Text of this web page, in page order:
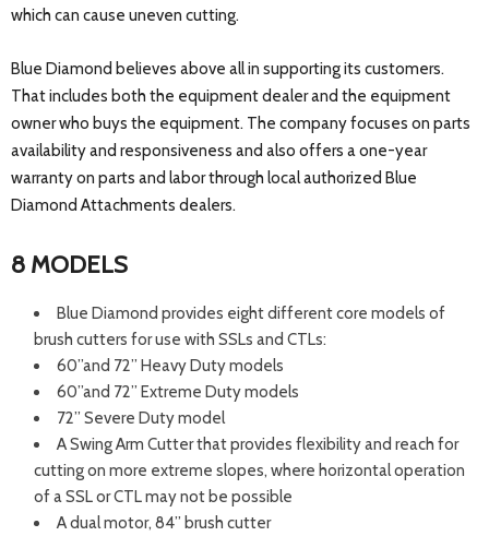
which can cause uneven cutting.
Blue Diamond believes above all in supporting its customers.
That includes both the equipment dealer and the equipment
owner who buys the equipment. The company focuses on parts
availability and responsiveness and also offers a one-year
warranty on parts and labor through local authorized Blue
Diamond Attachments dealers.
8 MODELS
Blue Diamond provides eight different core models of
brush cutters for use with SSLs and CTLs:
60”and 72” Heavy Duty models
60”and 72” Extreme Duty models
72” Severe Duty model
A Swing Arm Cutter that provides flexibility and reach for
cutting on more extreme slopes, where horizontal operation
of a SSL or CTL may not be possible
A dual motor, 84” brush cutter